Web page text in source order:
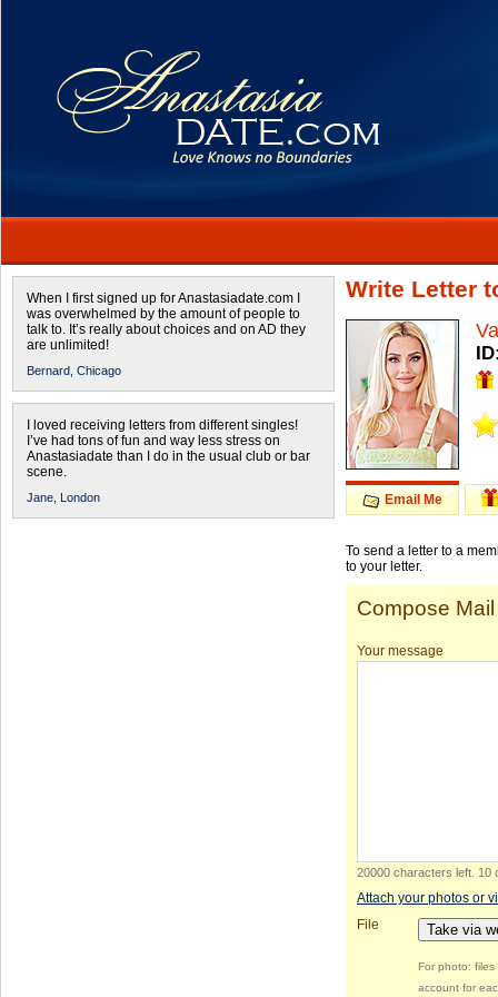
When I first signed up for Anastasiadate.com I
was overwhelmed by the amount of people to
talk to. It’s really about choices and on AD they
are unlimited!
Bernard, Chicago
I loved receiving letters from different singles!
I’ve had tons of fun and way less stress on
Anastasiadate than I do in the usual club or bar
scene.
Jane, London
Write Letter
Email Me
To send a letter to a
to your letter.
Compose Mail
Your message
20000 characters left 10
Attach your photos or
File
Take via
For photo:
account for